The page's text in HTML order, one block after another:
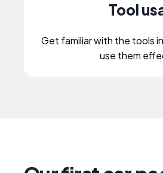
Tool
Get familiar with the tools
use them